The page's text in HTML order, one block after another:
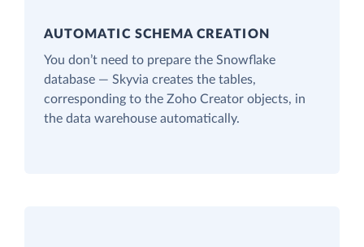
AUTOMATIC SCHEMA CREATION
You don’t need to prepare the Snowflake
database — Skyvia creates the tables,
corresponding to the Zoho Creator objects, in
the data warehouse automatically.